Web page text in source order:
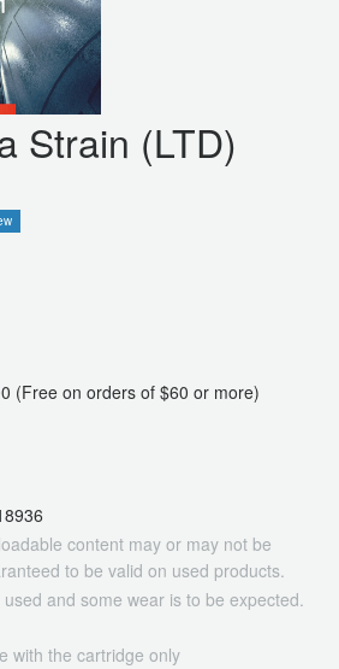
Strain (LTD)
(Free on orders of $60 or more)
content may or may not be
to be valid on used products.
and some wear is to be expected.
with the cartridge only